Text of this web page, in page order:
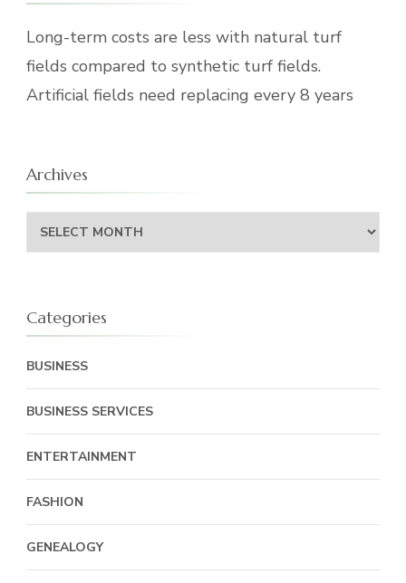
Long-term costs are less with natural turf
fields compared to synthetic turf fields.
Artificial fields need replacing every 8 years
Archives
Archives
Categories
BUSINESS
BUSINESS SERVICES
ENTERTAINMENT
FASHION
GENEALOGY